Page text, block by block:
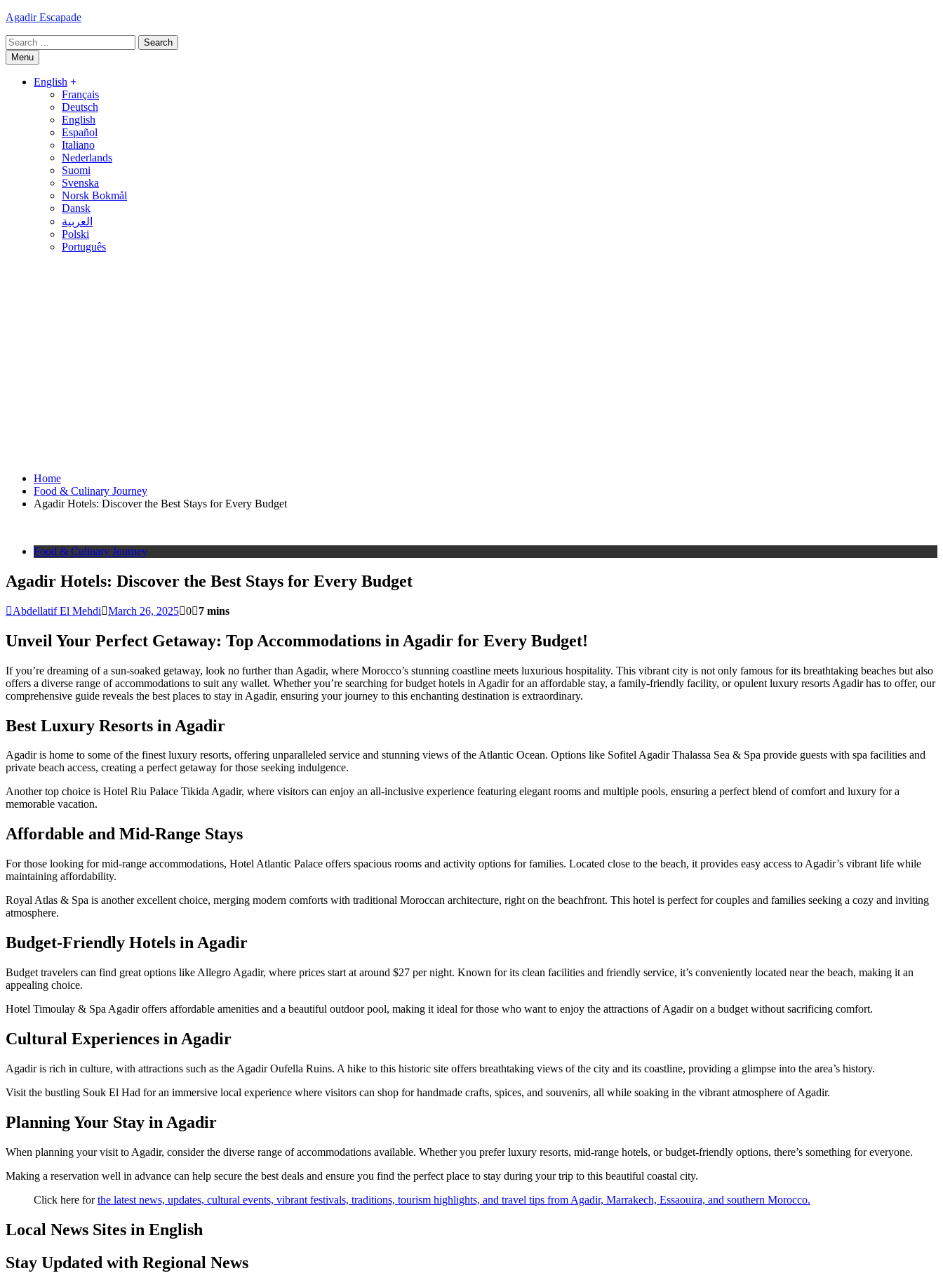
Skip
content
Agadir Escapade
Search
for:Menu
English
Français
Deutsch
English
Español
Italiano
Nederlands
Suomi
Svenska
Norsk Bokmål
Dansk
العربية
Polski
Português
Home
Food & Culinary Journey
Agadir Hotels: Discover the Best Stays for Every Budget
Food & Culinary Journey
Agadir Hotels: Discover the Best Stays for Every Budget
Abdellatif El Mehdi March 26, 2025 0 7 mins
Unveil Your Perfect Getaway: Top Accommodations in Agadir for Every Budget!
If you’re dreaming of a sun-soaked getaway, look no further than Agadir, where Morocco’s stunning coastline meets luxurious hospitality. This vibrant city is not only famous for its breathtaking beaches but also
offers a diverse range of accommodations to suit any wallet. Whether you’re searching for budget hotels in Agadir for an affordable stay, a family-friendly facility, or opulent luxury resorts Agadir has to offer, our
comprehensive guide reveals the best places to stay in Agadir, ensuring your journey to this enchanting destination is extraordinary.
Best Luxury Resorts in Agadir
Agadir is home to some of the finest luxury resorts, offering unparalleled service and stunning views of the Atlantic Ocean. Options like Sofitel Agadir Thalassa Sea & Spa provide guests with spa facilities and
private beach access, creating a perfect getaway for those seeking indulgence.
Another top choice is Hotel Riu Palace Tikida Agadir, where visitors can enjoy an all-inclusive experience featuring elegant rooms and multiple pools, ensuring a perfect blend of comfort and luxury for a
memorable vacation.
Affordable and Mid-Range Stays
For those looking for mid-range accommodations, Hotel Atlantic Palace offers spacious rooms and activity options for families. Located close to the beach, it provides easy access to Agadir’s vibrant life while
maintaining affordability.
Royal Atlas & Spa is another excellent choice, merging modern comforts with traditional Moroccan architecture, right on the beachfront. This hotel is perfect for couples and families seeking a cozy and inviting
atmosphere.
Budget-Friendly Hotels in Agadir
Budget travelers can find great options like Allegro Agadir, where prices start at around $27 per night. Known for its clean facilities and friendly service, it’s conveniently located near the beach, making it an
appealing choice.
Hotel Timoulay & Spa Agadir offers affordable amenities and a beautiful outdoor pool, making it ideal for those who want to enjoy the attractions of Agadir on a budget without sacrificing comfort.
Cultural Experiences in Agadir
Agadir is rich in culture, with attractions such as the Agadir Oufella Ruins. A hike to this historic site offers breathtaking views of the city and its coastline, providing a glimpse into the area’s history.
Visit the bustling Souk El Had for an immersive local experience where visitors can shop for handmade crafts, spices, and souvenirs, all while soaking in the vibrant atmosphere of Agadir.
Planning Your Stay in Agadir
When planning your visit to Agadir, consider the diverse range of accommodations available. Whether you prefer luxury resorts, mid-range hotels, or budget-friendly options, there’s something for everyone.
Making a reservation well in advance can help secure the best deals and ensure you find the perfect place to stay during your trip to this beautiful coastal city.
Click here forthe latest news, updates, cultural events, vibrant festivals, traditions, tourism highlights, and travel tips from Agadir, Marrakech, Essaouira, and southern Morocco.
Local News Sites in English
Stay Updated with Regional News